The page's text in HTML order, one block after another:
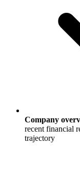
Company
recent financial
trajectory